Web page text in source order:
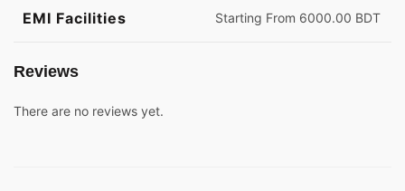
EMI Facilities Starting From 6000.00 BDT
Reviews
There are no reviews yet.